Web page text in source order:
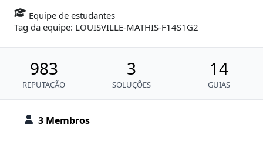
3 Membros
Equipe de estudantes
Tag da equipe: LOUISVILLE-MATHIS-F14S1G2
983
REPUTAÇÃO
3
SOLUÇÕES
14
GUIAS